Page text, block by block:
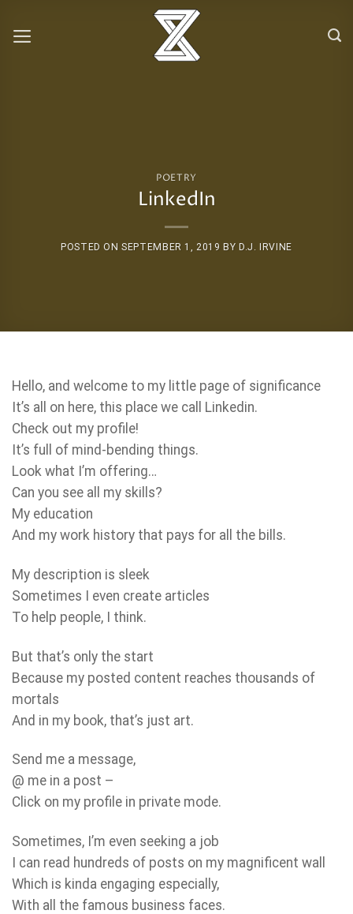
POETRY
LinkedIn
POSTED ONSEPTEMBER 1, 2019 BY D.J. IRVINE
Hello, and welcome to my little page of significance
It’s all on here, this place we call Linkedin.
Check out my profile!
It’s full of mind-bending things.
Look what I’m offering…
Can you see all my skills?
My education
And my work history that pays for all the bills.
My description is sleek
Sometimes I even create articles
To help people, I think.
But that’s only the start
Because my posted content reaches thousands of
mortals
And in my book, that’s just art.
Send me a message,
@ me in a post –
Click on my profile in private mode.
Sometimes, I’m even seeking a job
I can read hundreds of posts on my magnificent wall
Which is kinda engaging especially,
With all the famous business faces.